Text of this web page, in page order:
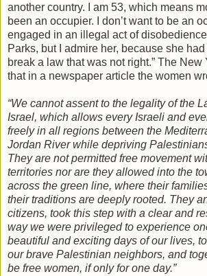
another country. I am 53, which means
been an occupier. I don’t want to be an
engaged in an illegal act of
Parks, but I admire her, because she
break a law that was not right.” The New
that in a newspaper article the women
“We cannot assent to the legality of the
Israel, which allows every Israeli and
freely in all regions between the
Jordan River while depriving
They are not permitted free movement
territories nor are they allowed into the
across the green line, where their
their traditions are deeply rooted. They
citizens, took this step with a clear and
way we were privileged to experience
beautiful and exciting days of our lives,
our brave Palestinian neighbors, and
be free women, if only for one day.”